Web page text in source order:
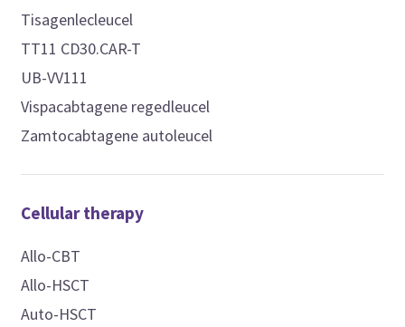
Tisagenlecleucel
TT11 CD30.CAR-T
UB-VV111
Vispacabtagene regedleucel
Zamtocabtagene autoleucel
Cellular therapy
Allo-CBT
Allo-HSCT
Auto-HSCT